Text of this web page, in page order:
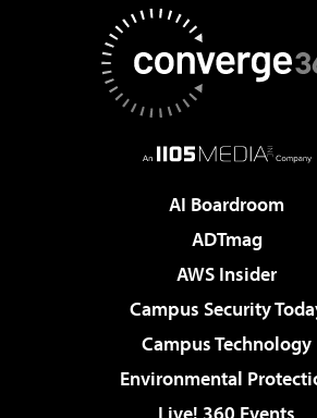
AI Boardroom
ADTmag
AWS Insider
Campus Security
Campus Technology
Environmental